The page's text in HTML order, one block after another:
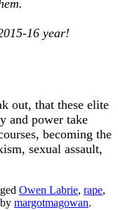
16 year!
out, that these elite
and power take
becoming the
sexual assault,
Owen Labrie, rape,
by margotmagowan.